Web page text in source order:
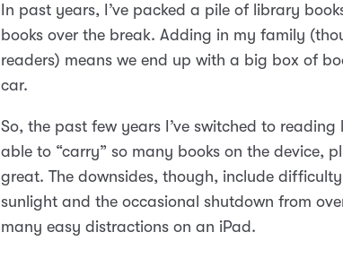
In past years, I’ve packed a pile of library
books over the break. Adding in my family
readers) means we end up with a big box of
car.
So, the past few years I’ve switched to
able to “carry” so many books on the device,
great. The downsides, though, include
sunlight and the occasional shutdown from
many easy distractions on an iPad.